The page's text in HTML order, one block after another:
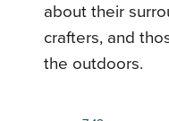
about their
crafters, and
the outdoors.